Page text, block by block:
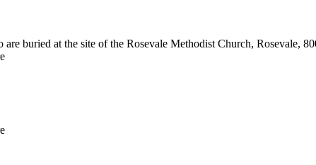
buried at the site of the Rosevale Methodist Church, Rosevale,